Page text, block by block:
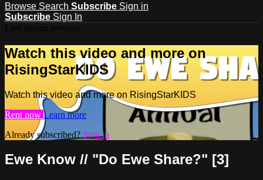
Browse Search Subscribe Sign in
Subscribe Sign In
Watch this video and more on
RisingStarKIDS
Watch this video and more on RisingStarKIDS
Rent now Learn more
Already subscribed?Sign in
Ewe Know // "Do Ewe Share?" [3]